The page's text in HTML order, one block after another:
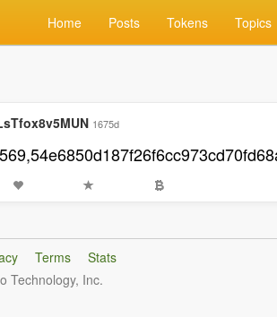
Home Posts Tokens Topics
1675d
Terms
Stats
Technology, Inc.